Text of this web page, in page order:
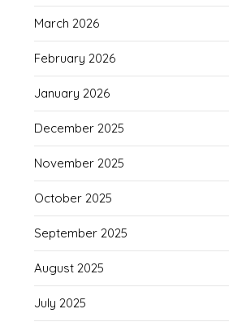
March 2026
February 2026
January 2026
December 2025
November 2025
October 2025
September 2025
August 2025
July 2025